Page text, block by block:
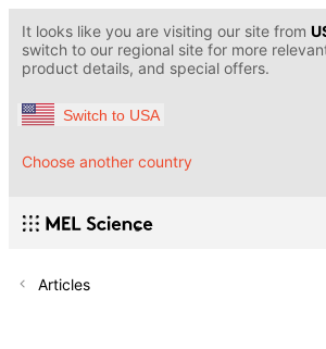
It looks like you are visiting our site from
switch to our regional site for more
product details, and special offers.
Switch to USA
Choose another country
Articles